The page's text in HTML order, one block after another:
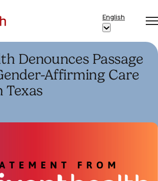
English
Show
for
“English”
Denounces Passage
Affirming Care
Texas